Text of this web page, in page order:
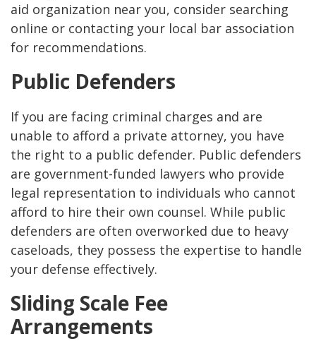
aid organization near you, consider searching
online or contacting your local bar association
for recommendations.
Public Defenders
If you are facing criminal charges and are
unable to afford a private attorney, you have
the right to a public defender. Public defenders
are government-funded lawyers who provide
legal representation to individuals who cannot
afford to hire their own counsel. While public
defenders are often overworked due to heavy
caseloads, they possess the expertise to handle
your defense effectively.
Sliding Scale Fee
Arrangements